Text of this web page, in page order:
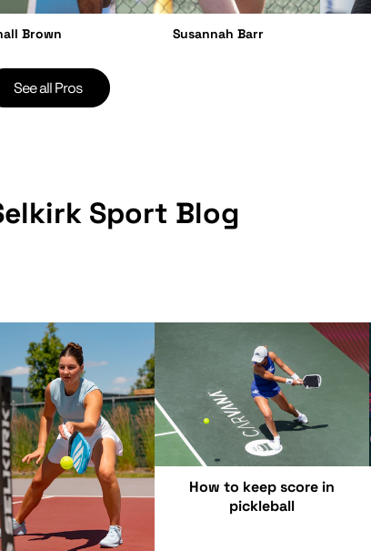
Brown Susannah Barr
See all Pros
Sport Blog
How to keep score in
pickleball